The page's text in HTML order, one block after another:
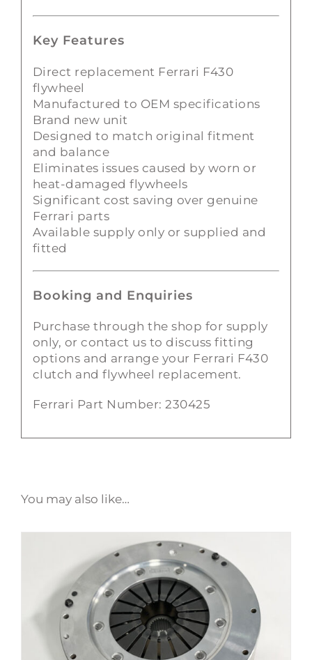
Key Features
Direct replacement Ferrari F430
flywheel
Manufactured to OEM specifications
Brand new unit
Designed to match original fitment
and balance
Eliminates issues caused by worn or
heat-damaged flywheels
Significant cost saving over genuine
Ferrari parts
Available supply only or supplied and
fitted
Booking and Enquiries
Purchase through the shop for supply
only, or contact us to discuss fitting
options and arrange your Ferrari F430
clutch and flywheel replacement.
Ferrari Part Number: 230425
You may also like…
ADD TO BASKET / DETAILS